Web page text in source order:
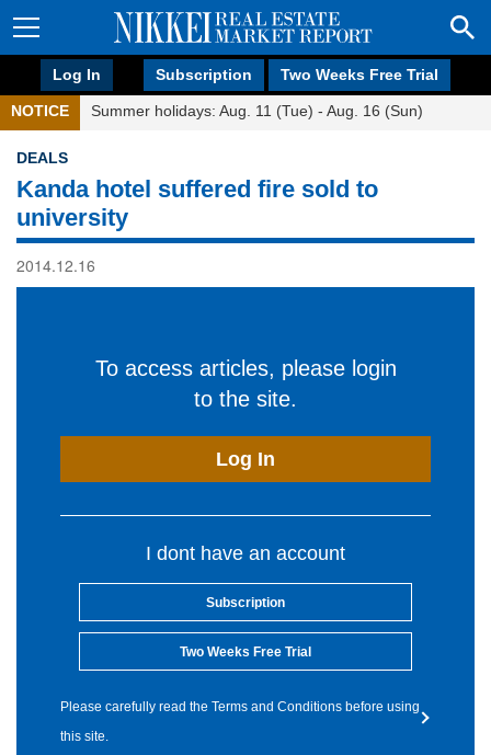
Log In Subscription Two Weeks Free Trial
NOTICE Summer holidays: Aug. 11 (Tue) - Aug. 16 (Sun)
DEALS
Kanda hotel suffered fire sold to
university
2014.12.16
To access articles, please login
to the site.
Log In
I dont have an account
Subscription
Two Weeks Free Trial
Please carefully read the Terms and Conditions before using
this site.